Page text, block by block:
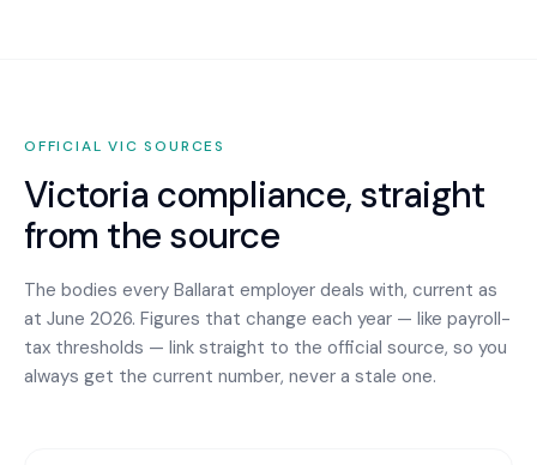
OFFICIALVIC SOURCES
Victoria compliance, straight
from the source
The bodies every Ballarat employer deals with, current as
at June 2026. Figures that change each year — like payroll-
tax thresholds — link straight to the official source, so you
always get the current number, never a stale one.